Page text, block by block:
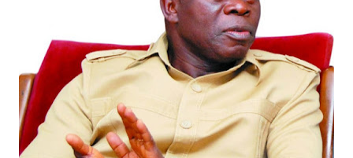
Pan-African Parliament President Joins Ramaphosa
Pan-African Parliament Joint Bureaux Meeting Sets
Pan-African Parliament Seeks Stronger Partnership
PAP and South African Parliament Reaffirm Pan-
PAP President Sets Institutional Priorities as Seventh